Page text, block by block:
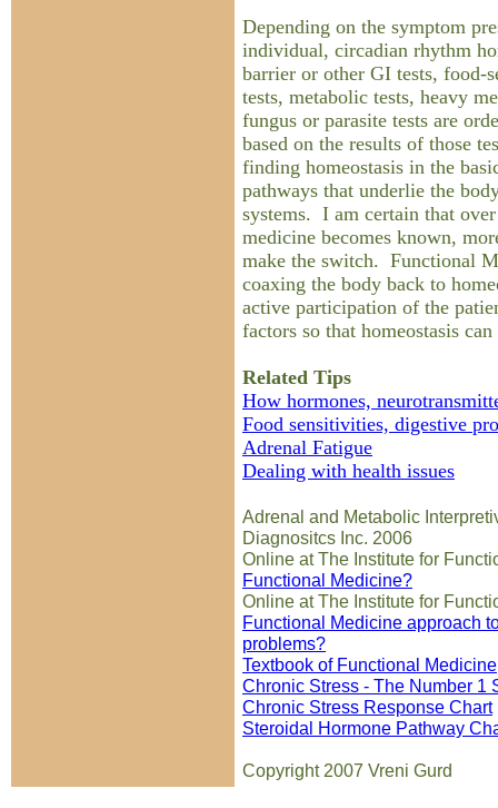
Depending on the symptom
individual, circadian rhythm
barrier or other GI tests, food-
tests, metabolic tests, heavy
fungus or parasite tests are
based on the results of those
finding homeostasis in the
pathways that underlie the
systems. I am certain that
medicine becomes known,
make the switch. Functional
coaxing the body back to
active participation of the
factors so that homeostasis
Related Tips
How hormones,
Food sensitivities, digestive
Adrenal Fatigue
Dealing with health issues
Adrenal and Metabolic
Diagnositcs Inc. 2006
Online at The Institute for
Functional Medicine?
Online at The Institute for
Functional Medicine approach
problems?
Textbook of Functional Medicine
Chronic Stress - The Number 1
Chronic Stress Response Chart
Steroidal Hormone Pathway
Copyright 2007 Vreni Gurd